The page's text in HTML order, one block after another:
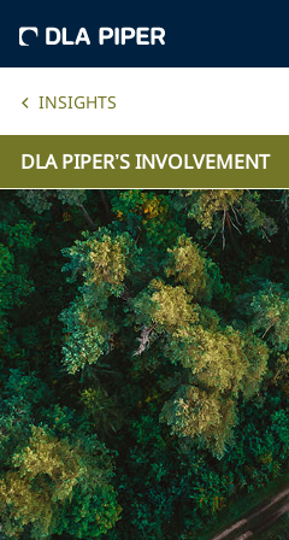
INSIGHTS
DLA PIPER’S INVOLVEMENT